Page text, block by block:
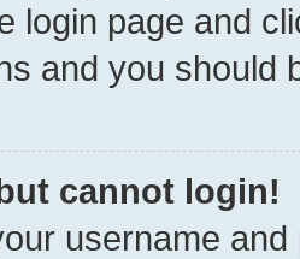
login page and
and you should
cannot login!
username